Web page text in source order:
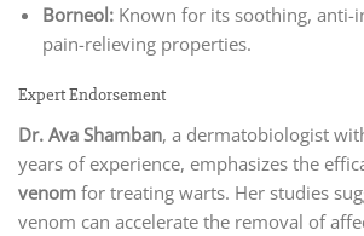
Borneol:Known for its soothing, anti-
pain-relieving properties.
Expert Endorsement
Dr. Ava Shamban, a dermatobiologist
years of experience, emphasizes the
venom for treating warts. Her studies
venom can accelerate the removal of